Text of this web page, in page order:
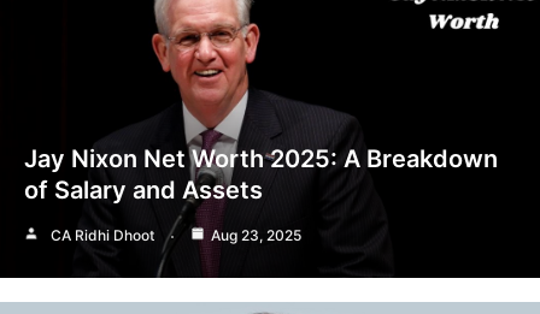
Jay Nixon Net Worth 2025: A Breakdown
of Salary and Assets
CA Ridhi Dhoot Aug 23, 2025